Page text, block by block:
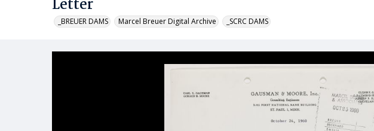
Letter
_BREUER DAMS Marcel Breuer Digital Archive _SCRC DAMS